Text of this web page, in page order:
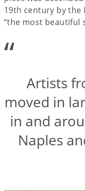
19th century by the
“the most
“
Artists
moved in
in and
Naples